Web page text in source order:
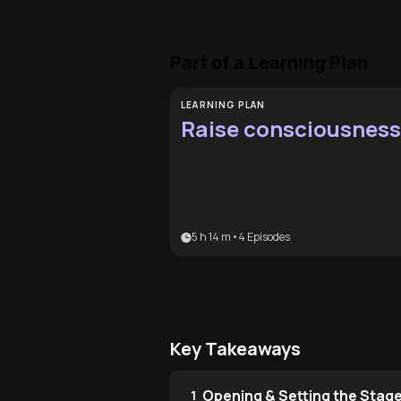
LEARNING PLAN
Raise consciousness
5 h 14 m •4 Episodes
Key Takeaways
1 Opening & Setting the